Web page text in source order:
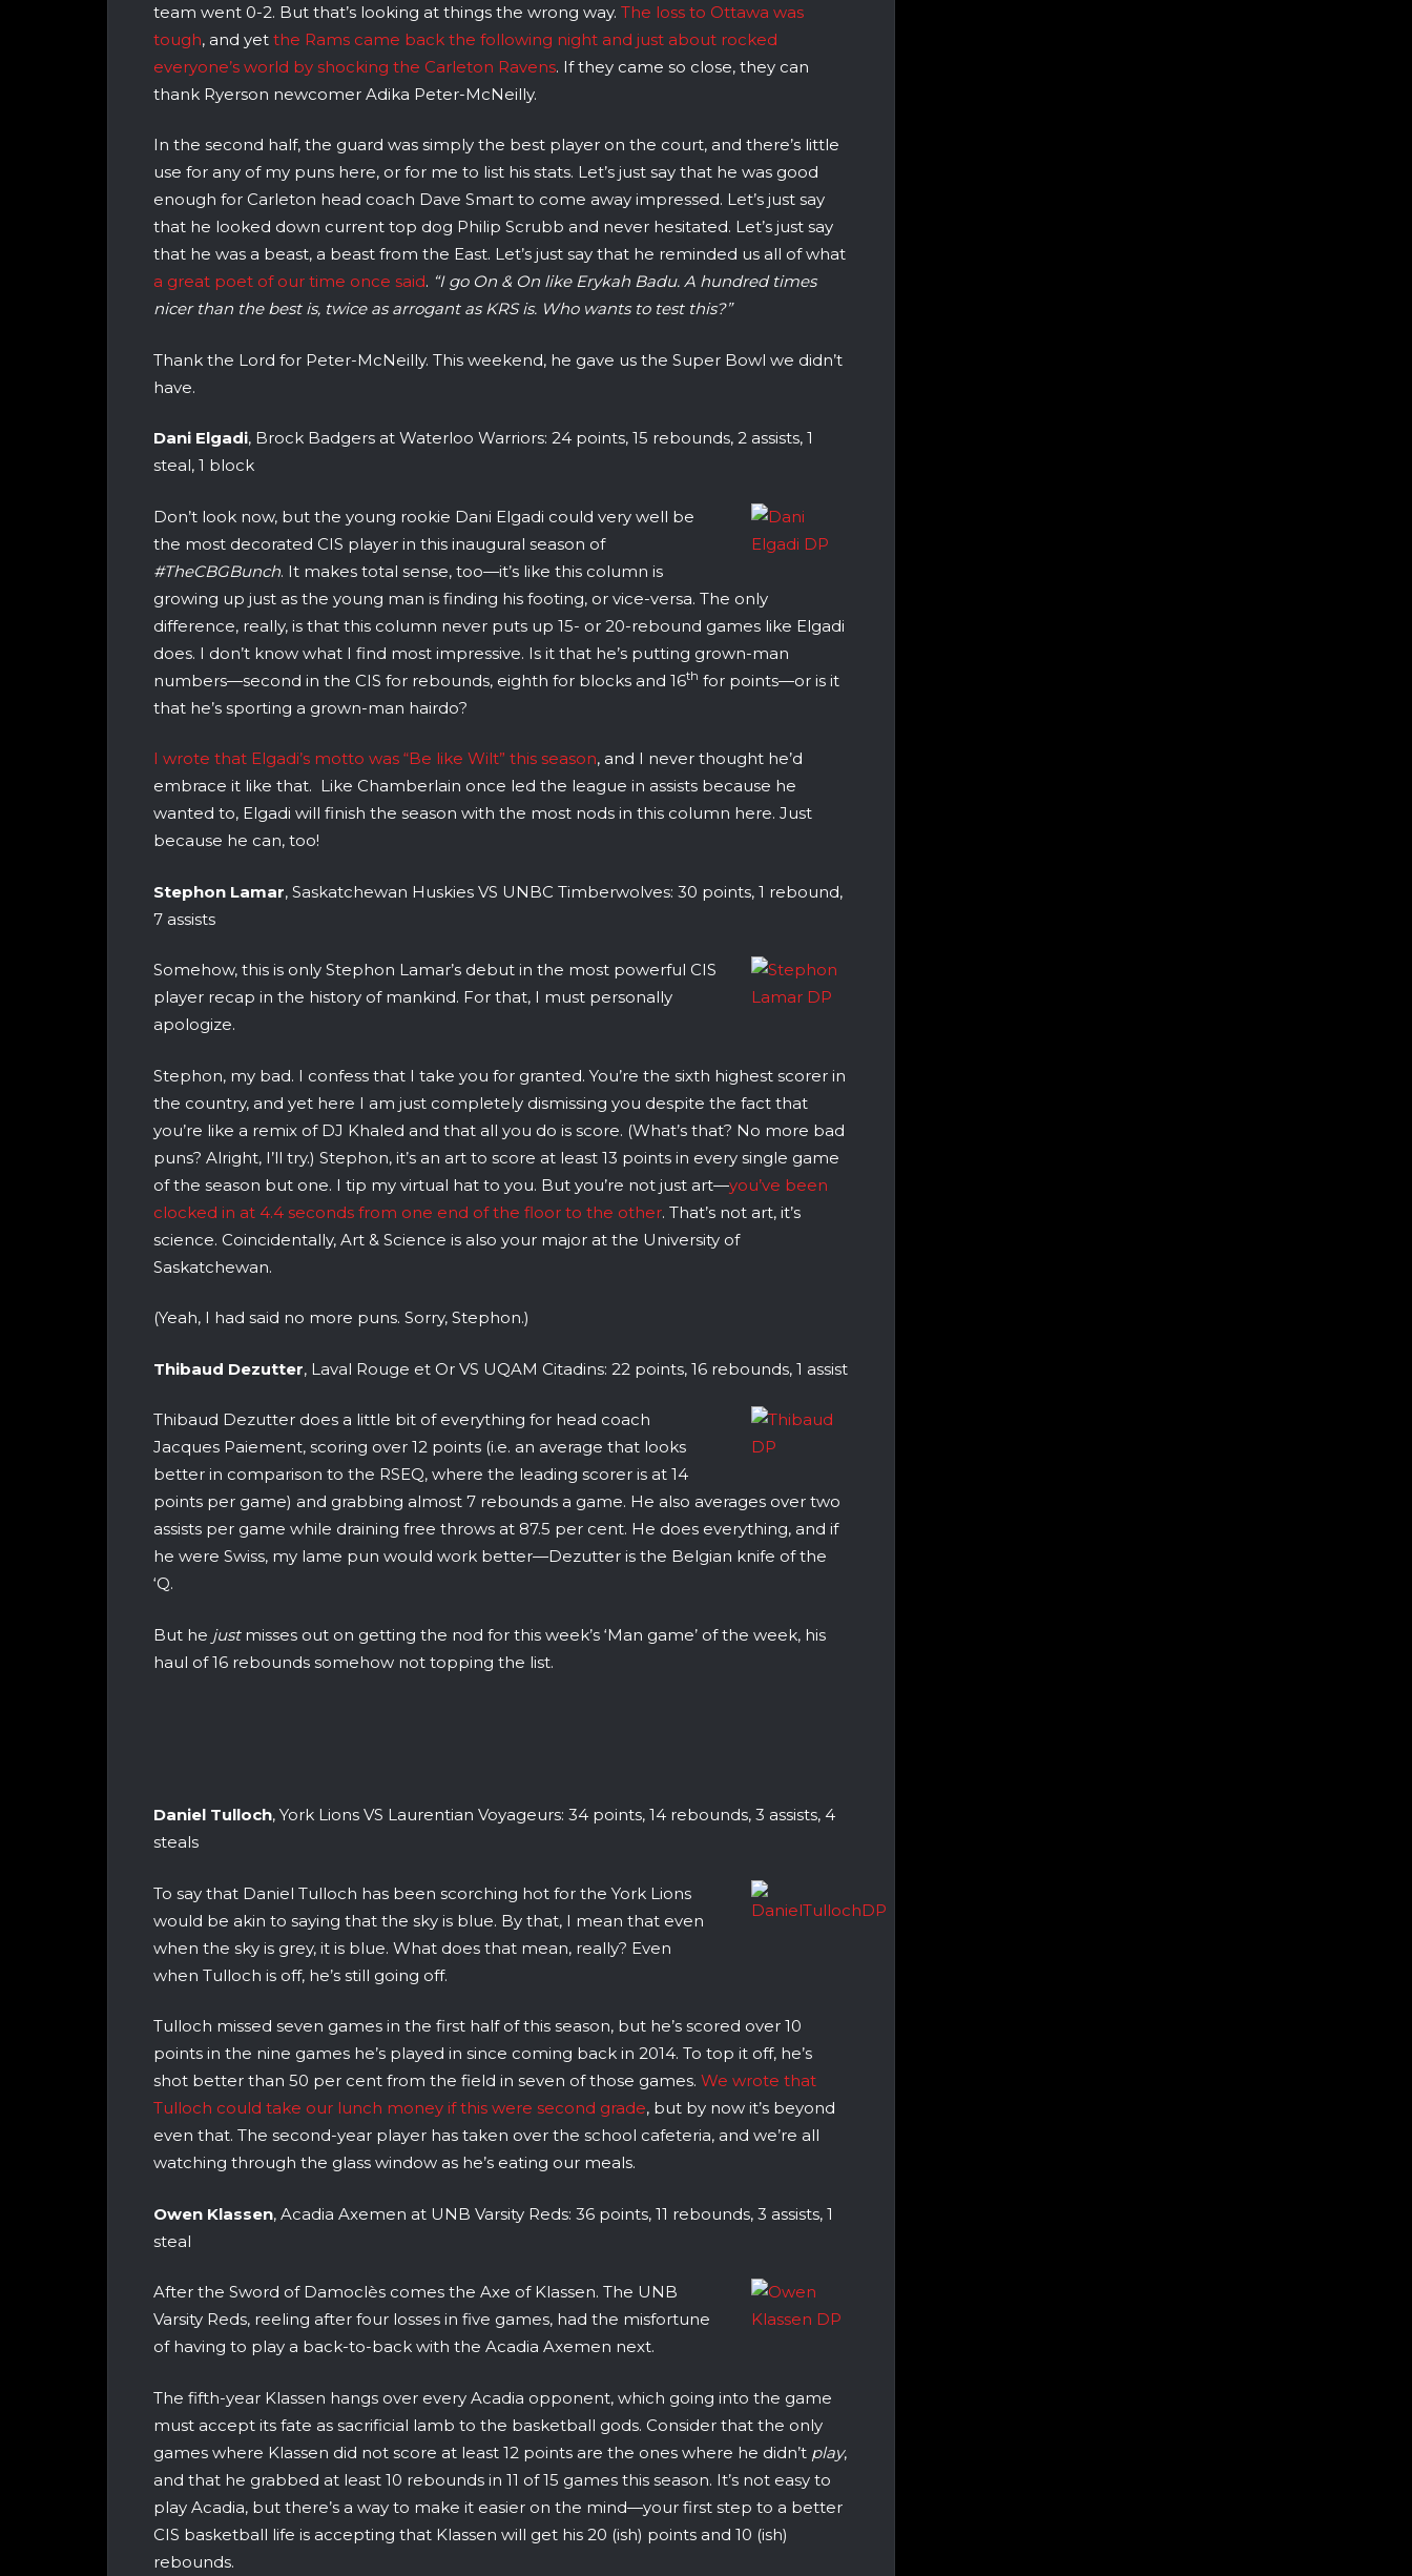
team went 0-2. But that’s looking at things the wrong way. The loss to Ottawa was
tough, and yet the Rams came back the following night and just about rocked
everyone’s world by shocking the Carleton Ravens. If they came so close, they can
thank Ryerson newcomer Adika Peter-McNeilly.
In the second half, the guard was simply the best player on the court, and there’s little
use for any of my puns here, or for me to list his stats. Let’s just say that he was good
enough for Carleton head coach Dave Smart to come away impressed. Let’s just say
that he looked down current top dog Philip Scrubb and never hesitated. Let’s just say
that he was a beast, a beast from the East. Let’s just say that he reminded us all of what
a great poet of our time once said. “I go On & On like Erykah Badu. A hundred times
nicer than the best is, twice as arrogant as KRS is. Who wants to test this?”
Thank the Lord for Peter-McNeilly. This weekend, he gave us the Super Bowl we didn’t
have.
Dani Elgadi, Brock Badgers at Waterloo Warriors: 24 points, 15 rebounds, 2 assists, 1
steal, 1 block
Don’t look now, but the young rookie Dani Elgadi could very well be
the most decorated CIS player in this inaugural season of
#TheCBGBunch. It makes total sense, too—it’s like this column is
growing up just as the young man is finding his footing, or vice-versa. The only
difference, really, is that this column never puts up 15- or 20-rebound games like Elgadi
does. I don’t know what I find most impressive. Is it that he’s putting grown-man
numbers—second in the CIS for rebounds, eighth for blocks and 16th for points—or is it
that he’s sporting a grown-man hairdo?
I wrote that Elgadi’s motto was “Be like Wilt” this season, and I never thought he’d
embrace it like that. Like Chamberlain once led the league in assists because he
wanted to, Elgadi will finish the season with the most nods in this column here. Just
because he can, too!
Stephon Lamar, Saskatchewan Huskies VS UNBC Timberwolves: 30 points, 1 rebound,
7 assists
Somehow, this is only Stephon Lamar’s debut in the most powerful CIS
player recap in the history of mankind. For that, I must personally
apologize.
Stephon, my bad. I confess that I take you for granted. You’re the sixth highest scorer in
the country, and yet here I am just completely dismissing you despite the fact that
you’re like a remix of DJ Khaled and that all you do is score. (What’s that? No more bad
puns? Alright, I’ll try.) Stephon, it’s an art to score at least 13 points in every single game
of the season but one. I tip my virtual hat to you. But you’re not just art—you’ve been
clocked in at 4.4 seconds from one end of the floor to the other. That’s not art, it’s
science. Coincidentally, Art & Science is also your major at the University of
Saskatchewan.
(Yeah, I had said no more puns. Sorry, Stephon.)
Thibaud Dezutter, Laval Rouge et Or VS UQAM Citadins: 22 points, 16 rebounds, 1 assist
Thibaud Dezutter does a little bit of everything for head coach
Jacques Paiement, scoring over 12 points (i.e. an average that looks
better in comparison to the RSEQ, where the leading scorer is at 14
points per game) and grabbing almost 7 rebounds a game. He also averages over two
assists per game while draining free throws at 87.5 per cent. He does everything, and if
he were Swiss, my lame pun would work better—Dezutter is the Belgian knife of the
‘Q.
But he just misses out on getting the nod for this week’s ‘Man game’ of the week, his
haul of 16 rebounds somehow not topping the list.
Daniel Tulloch, York Lions VS Laurentian Voyageurs: 34 points, 14 rebounds, 3 assists, 4
steals
To say that Daniel Tulloch has been scorching hot for the York Lions
would be akin to saying that the sky is blue. By that, I mean that even
when the sky is grey, it is blue. What does that mean, really? Even
when Tulloch is off, he’s still going off.
Tulloch missed seven games in the first half of this season, but he’s scored over 10
points in the nine games he’s played in since coming back in 2014. To top it off, he’s
shot better than 50 per cent from the field in seven of those games. We wrote that
Tulloch could take our lunch money if this were second grade, but by now it’s beyond
even that. The second-year player has taken over the school cafeteria, and we’re all
watching through the glass window as he’s eating our meals.
Owen Klassen, Acadia Axemen at UNB Varsity Reds: 36 points, 11 rebounds, 3 assists, 1
steal
After the Sword of Damoclès comes the Axe of Klassen. The UNB
Varsity Reds, reeling after four losses in five games, had the misfortune
of having to play a back-to-back with the Acadia Axemen next.
The fifth-year Klassen hangs over every Acadia opponent, which going into the game
must accept its fate as sacrificial lamb to the basketball gods. Consider that the only
games where Klassen did not score at least 12 points are the ones where he didn’t play,
and that he grabbed at least 10 rebounds in 11 of 15 games this season. It’s not easy to
play Acadia, but there’s a way to make it easier on the mind—your first step to a better
CIS basketball life is accepting that Klassen will get his 20 (ish) points and 10 (ish)
rebounds.